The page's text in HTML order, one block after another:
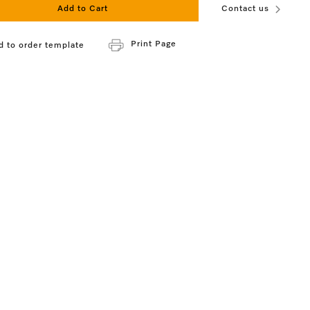
Add to Cart Contact us
to order template Print Page